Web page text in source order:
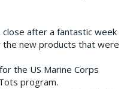
close after a fantastic week
the new products that were
the US Marine Corps
program.